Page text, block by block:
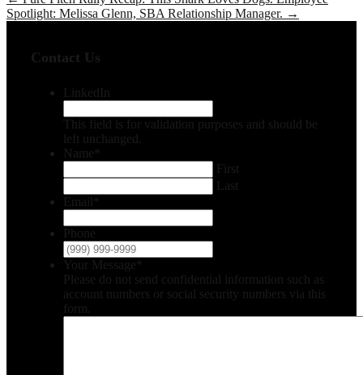
Spotlight: Melissa Glenn, SBA Relationship Manager. →
Contact Us
LinkedIn
This field is for validation purposes and should be
left unchanged.
Name
First
Last
Email
Phone
Your Message
Please do not send confidential information such as
account numbers or social security numbers via this
form.